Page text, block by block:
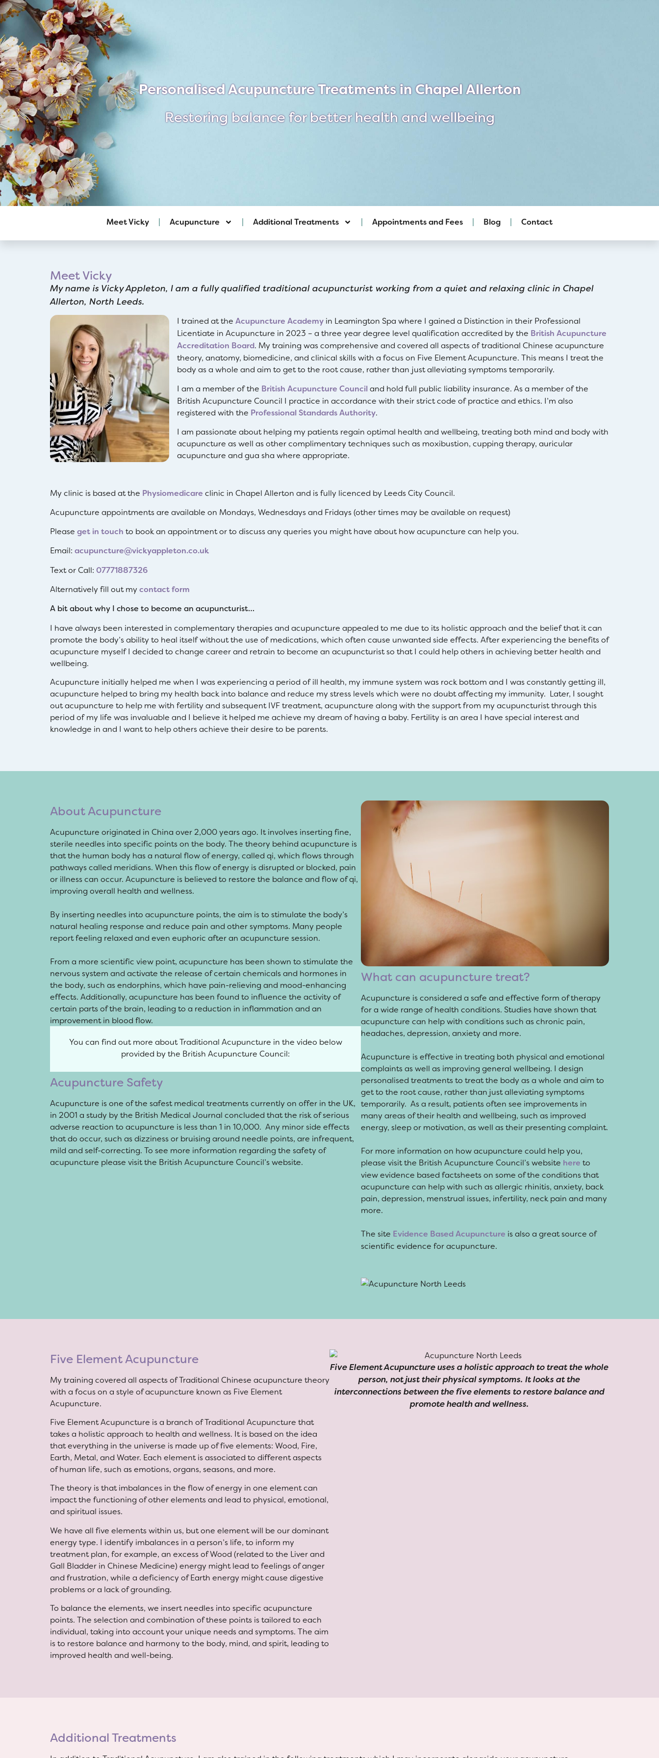
Personalised Acupuncture Treatments in Chapel Allerton
Restoring balance for better health and wellbeing
Meet Vicky Acupuncture Additional Treatments Appointments and Fees Blog Contact
Meet Vicky
My name is Vicky Appleton, I am a fully qualified traditional acupuncturist working from a quiet and relaxing clinic in Chapel
Allerton, North Leeds.
I trained at the Acupuncture Academy in Leamington Spa where I gained a Distinction in their Professional
Licentiate in Acupuncture in 2023 – a three year degree level qualification accredited by the British Acupuncture
Accreditation Board. My training was comprehensive and covered all aspects of traditional Chinese acupuncture
theory, anatomy, biomedicine, and clinical skills with a focus on Five Element Acupuncture. This means I treat the
body as a whole and aim to get to the root cause, rather than just alleviating symptoms temporarily.
I am a member of the British Acupuncture Council and hold full public liability insurance. As a member of the
British Acupuncture Council I practice in accordance with their strict code of practice and ethics. I’m also
registered with the Professional Standards Authority.
I am passionate about helping my patients regain optimal health and wellbeing, treating both mind and body with
acupuncture as well as other complimentary techniques such as moxibustion, cupping therapy, auricular
acupuncture and gua sha where appropriate.
My clinic is based at the Physiomedicare clinic in Chapel Allerton and is fully licenced by Leeds City Council.
Acupuncture appointments are available on Mondays, Wednesdays and Fridays (other times may be available on request)
Please get in touch to book an appointment or to discuss any queries you might have about how acupuncture can help you.
Email: acupuncture@vickyappleton.co.uk
Text or Call: 07771887326
Alternatively fill out my contact form
A bit about why I chose to become an acupuncturist…
I have always been interested in complementary therapies and acupuncture appealed to me due to its holistic approach and the belief that it can
promote the body’s ability to heal itself without the use of medications, which often cause unwanted side effects. After experiencing the benefits of
acupuncture myself I decided to change career and retrain to become an acupuncturist so that I could help others in achieving better health and
wellbeing.
Acupuncture initially helped me when I was experiencing a period of ill health, my immune system was rock bottom and I was constantly getting ill,
acupuncture helped to bring my health back into balance and reduce my stress levels which were no doubt affecting my immunity. Later, I sought
out acupuncture to help me with fertility and subsequent IVF treatment, acupuncture along with the support from my acupuncturist through this
period of my life was invaluable and I believe it helped me achieve my dream of having a baby. Fertility is an area I have special interest and
knowledge in and I want to help others achieve their desire to be parents.
About Acupuncture
Acupuncture originated in China over 2,000 years ago. It involves inserting fine,
sterile needles into specific points on the body. The theory behind acupuncture is
that the human body has a natural flow of energy, called qi, which flows through
pathways called meridians. When this flow of energy is disrupted or blocked, pain
or illness can occur. Acupuncture is believed to restore the balance and flow of qi,
improving overall health and wellness.
By inserting needles into acupuncture points, the aim is to stimulate the body’s
natural healing response and reduce pain and other symptoms. Many people
report feeling relaxed and even euphoric after an acupuncture session.
From a more scientific view point, acupuncture has been shown to stimulate the
nervous system and activate the release of certain chemicals and hormones in
the body, such as endorphins, which have pain-relieving and mood-enhancing
effects. Additionally, acupuncture has been found to influence the activity of
certain parts of the brain, leading to a reduction in inflammation and an
improvement in blood flow.
You can find out more about Traditional Acupuncture in the video below
provided by the British Acupuncture Council:
Acupuncture Safety
Acupuncture is one of the safest medical treatments currently on offer in the UK,
in 2001 a study by the British Medical Journal concluded that the risk of serious
adverse reaction to acupuncture is less than 1 in 10,000. Any minor side effects
that do occur, such as dizziness or bruising around needle points, are infrequent,
mild and self-correcting. To see more information regarding the safety of
acupuncture please visit the British Acupuncture Council’s website.
What can acupuncture treat?
Acupuncture is considered a safe and effective form of therapy
for a wide range of health conditions. Studies have shown that
acupuncture can help with conditions such as chronic pain,
headaches, depression, anxiety and more.
Acupuncture is effective in treating both physical and emotional
complaints as well as improving general wellbeing. I design
personalised treatments to treat the body as a whole and aim to
get to the root cause, rather than just alleviating symptoms
temporarily. As a result, patients often see improvements in
many areas of their health and wellbeing, such as improved
energy, sleep or motivation, as well as their presenting complaint.
For more information on how acupuncture could help you,
please visit the British Acupuncture Council’s website here to
view evidence based factsheets on some of the conditions that
acupuncture can help with such as allergic rhinitis, anxiety, back
pain, depression, menstrual issues, infertility, neck pain and many
more.
The site Evidence Based Acupuncture is also a great source of
scientific evidence for acupuncture.
Five Element Acupuncture
My training covered all aspects of Traditional Chinese acupuncture theory
with a focus on a style of acupuncture known as Five Element
Acupuncture.
Five Element Acupuncture is a branch of Traditional Acupuncture that
takes a holistic approach to health and wellness. It is based on the idea
that everything in the universe is made up of five elements: Wood, Fire,
Earth, Metal, and Water. Each element is associated to different aspects
of human life, such as emotions, organs, seasons, and more.
The theory is that imbalances in the flow of energy in one element can
impact the functioning of other elements and lead to physical, emotional,
and spiritual issues.
We have all five elements within us, but one element will be our dominant
energy type. I identify imbalances in a person’s life, to inform my
treatment plan, for example, an excess of Wood (related to the Liver and
Gall Bladder in Chinese Medicine) energy might lead to feelings of anger
and frustration, while a deficiency of Earth energy might cause digestive
problems or a lack of grounding.
To balance the elements, we insert needles into specific acupuncture
points. The selection and combination of these points is tailored to each
individual, taking into account your unique needs and symptoms. The aim
is to restore balance and harmony to the body, mind, and spirit, leading to
improved health and well-being.
Five Element Acupuncture uses a holistic approach to treat the whole
person, not just their physical symptoms. It looks at the
interconnections between the five elements to restore balance and
promote health and wellness.
Additional Treatments